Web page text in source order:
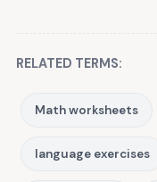
RELATED TERMS:
Math worksheets
language exercises